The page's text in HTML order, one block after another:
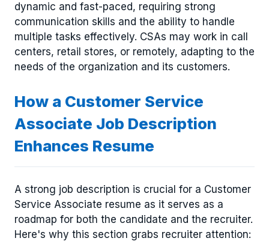
dynamic and fast-paced, requiring strong
communication skills and the ability to handle
multiple tasks effectively. CSAs may work in call
centers, retail stores, or remotely, adapting to the
needs of the organization and its customers.
How a Customer Service
Associate Job Description
Enhances Resume
A strong job description is crucial for a Customer
Service Associate resume as it serves as a
roadmap for both the candidate and the recruiter.
Here's why this section grabs recruiter attention: